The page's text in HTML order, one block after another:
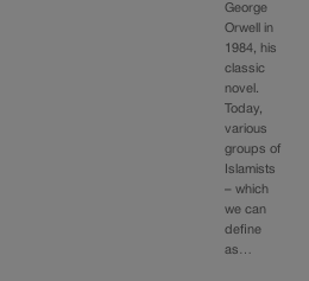
George
Orwell in
1984, his
classic
novel.
Today,
various
groups of
Islamists
– which
we can
define
as…